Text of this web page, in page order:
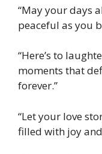
“May your days
peaceful as you
“Here’s to
moments that
forever.”
“Let your love
filled with joy